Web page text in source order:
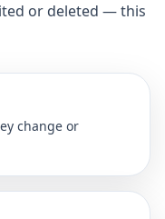
or deleted — this
change or